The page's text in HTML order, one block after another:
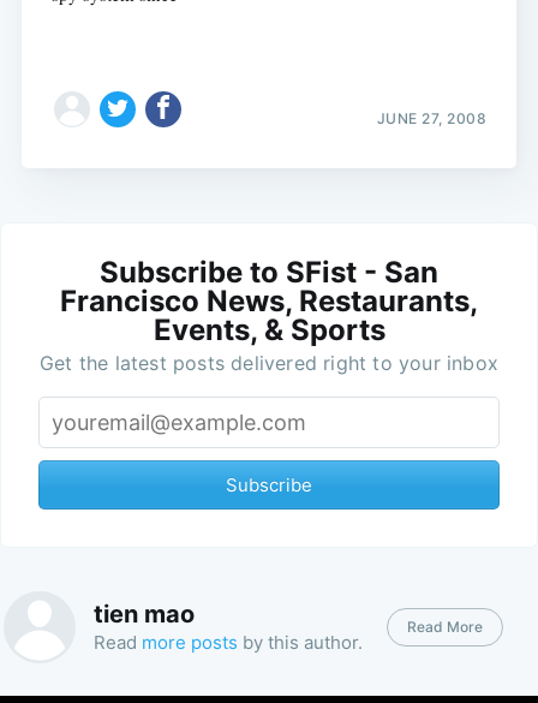
JUNE 27, 2008
Subscribe to SFist - San
Francisco News, Restaurants,
Events, & Sports
Get the latest posts delivered right to your inbox
Subscribe
tien mao
Read more posts by this author.
Read More